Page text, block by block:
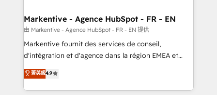
Personal Consultant + Tech Team to handle the
heavy lifting of mapping out AND building your ideal
system. + Get best practices and 'don't know what
you don't know' recommendations to maximize
6,500+ Partners) and was named 2023 HubSpot
Partner of the Year 💥 Trusted by 2,500+ companies
Markentive - Agence HubSpot - FR - EN
由 Markentive - Agence HubSpot - FR - EN 提供
Markentive fournit des services de conseil,
d'intégration et d'agence dans la région EMEA et
North America. Avec plus de 115 experts en
marketing automation, Growth, Revops, CRM et
webdesign. Markentive is both a consulting firm, a
菁英級4.9